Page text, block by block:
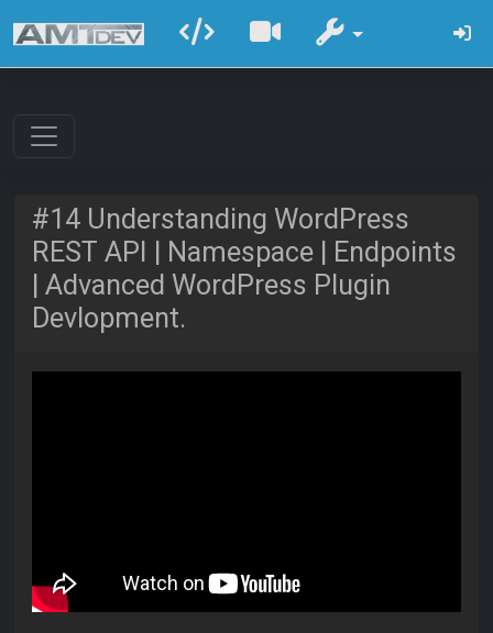
#14 Understanding WordPress
REST API | Namespace | Endpoints
| Advanced WordPress Plugin
Devlopment.